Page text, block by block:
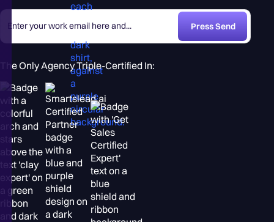
The Only Agency Triple-Certified In: